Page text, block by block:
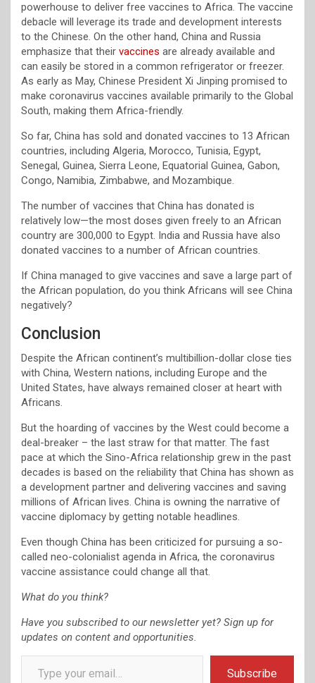
powerhouse to deliver free vaccines to Africa. The vaccine
debacle will leverage its trade and development interests
to the Chinese. On the other hand, China and Russia
emphasize that their vaccines are already available and
can easily be stored in a common refrigerator or freezer.
As early as May, Chinese President Xi Jinping promised to
make coronavirus vaccines available primarily to the Global
South, making them Africa-friendly.
So far, China has sold and donated vaccines to 13 African
countries, including Algeria, Morocco, Tunisia, Egypt,
Senegal, Guinea, Sierra Leone, Equatorial Guinea, Gabon,
Congo, Namibia, Zimbabwe, and Mozambique.
The number of vaccines that China has donated is
relatively low—the most doses given freely to an African
country are 300,000 to Egypt. India and Russia have also
donated vaccines to a number of African countries.
If China managed to give vaccines and save a large part of
the African population, do you think Africans will see China
negatively?
Conclusion
Despite the African continent’s multibillion-dollar close ties
with China, Western nations, including Europe and the
United States, have always remained closer at heart with
Africans.
But the hoarding of vaccines by the West could become a
deal-breaker – the last straw for that matter. The fast
pace at which the Sino-Africa relationship grew in the past
decades is based on the reliability that China has shown as
a development partner and delivering vaccines and saving
millions of African lives. China is owning the narrative of
vaccine diplomacy by getting notable headlines.
Even though China has been criticized for pursuing a so-
called neo-colonialist agenda in Africa, the coronavirus
vaccine assistance could change all that.
What do you think?
Have you subscribed to our newsletter yet? Sign up for
updates on content and opportunities.
Type your email…
Subscribe